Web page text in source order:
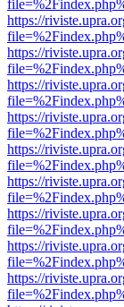
https://
https://
https://
https://
https://
https://
https://
https://
https://